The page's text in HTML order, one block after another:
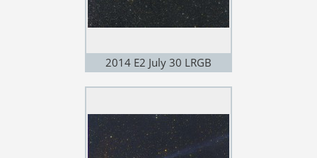
2014 E2 July 30 LRGB